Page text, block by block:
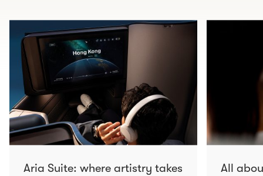
Aria Suite: where artistry takes
All